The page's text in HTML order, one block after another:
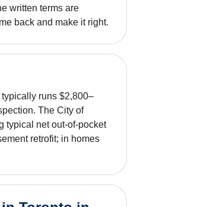
written terms are
back and make it right.
runs $2,800–
The City of
typical net out-of-pocket
retrofit; in homes